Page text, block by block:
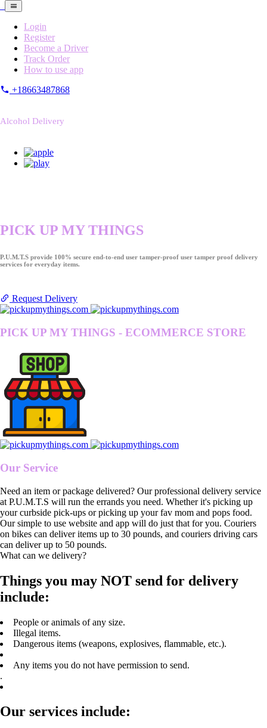
Login
Register
Become a Driver
Track Order
How to use app
+18663487868
Alcohol Delivery
PICK UP MY THINGS
P.U.M.T.S provide 100% secure end-to-end user tamper-proof user tamper proof delivery
services for everyday items.
Request Delivery
PICK UP MY THINGS - ECOMMERCE STORE
Our Service
Need an item or package delivered? Our professional delivery service
at P.U.M.T.S will run the errands you need. Whether it's picking up
your curbside pick-ups or picking up your fav mom and pops food.
Our simple to use website and app will do just that for you. Couriers
on bikes can deliver items up to 30 pounds, and couriers driving cars
can deliver up to 50 pounds.
What can we delivery?
Things you may NOT send for delivery
include:
People or animals of any size.
Illegal items.
Dangerous items (weapons, explosives, flammable, etc.).
Any items you do not have permission to send.
.
Our services include: